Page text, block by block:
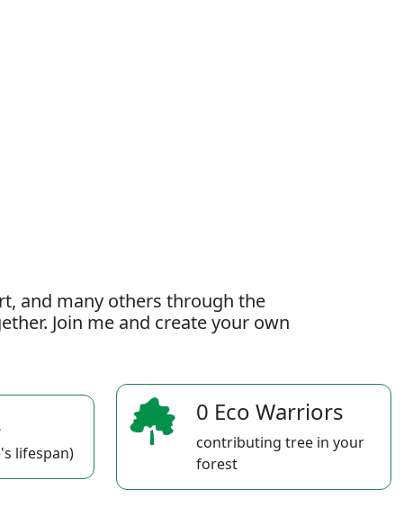
and many others through the
Join me and create your own
lifespan)
0 Eco Warriors
contributing tree in your
forest